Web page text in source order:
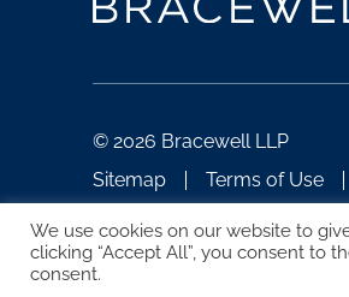
© 2026 Bracewell LLP
Sitemap
Terms of Use
ATTORNEY ADVERTISING
We use cookies on our website to
clicking “Accept All”, you consent to
consent.